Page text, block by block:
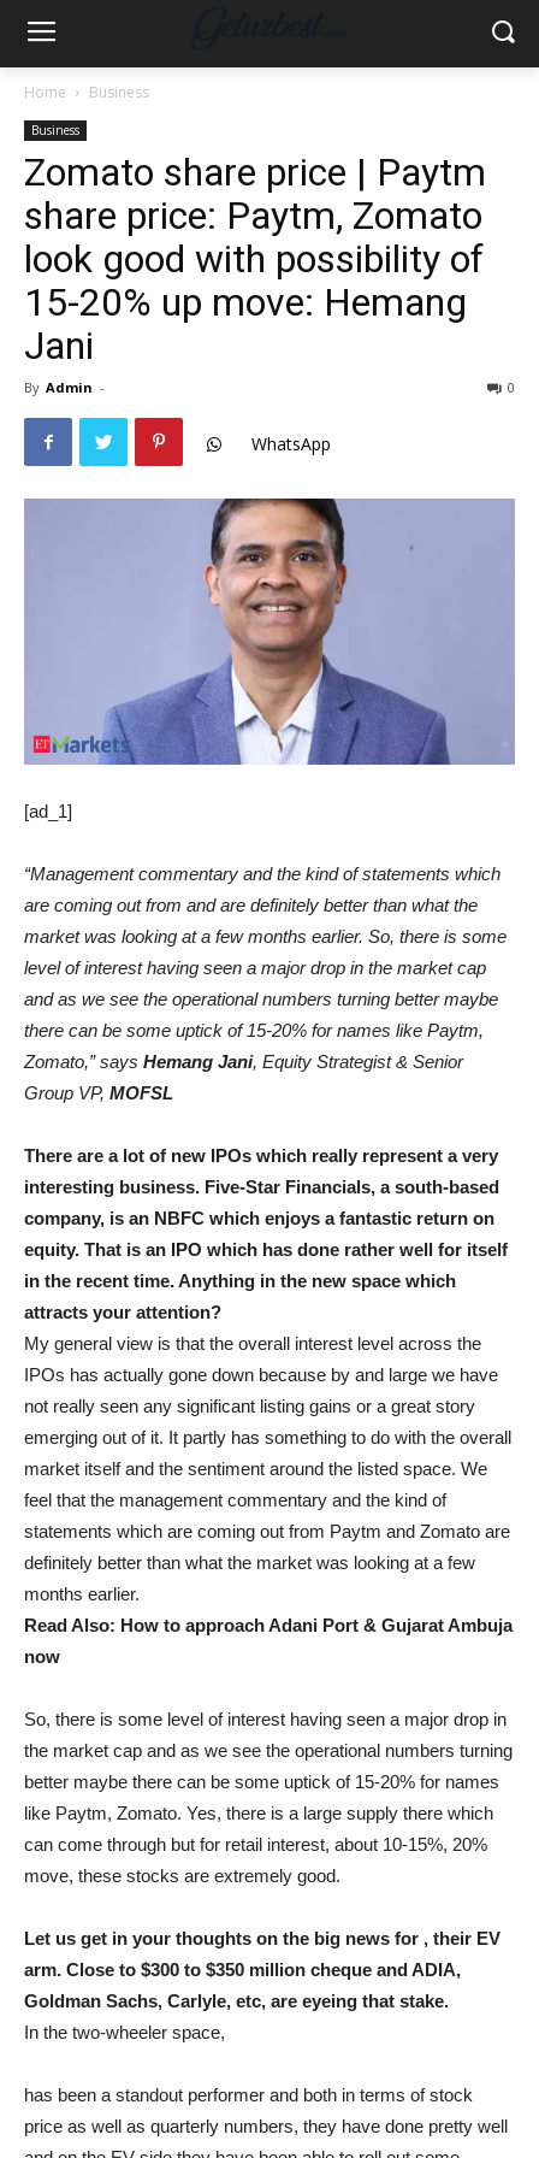
Home Business
Business
Zomato share price | Paytm
share price: Paytm, Zomato
look good with possibility of
15-20% up move: Hemang
Jani
By Admin - 0
WhatsApp
[ad_1]
“Management commentary and the kind of statements which
are coming out from and are definitely better than what the
market was looking at a few months earlier. So, there is some
level of interest having seen a major drop in the market cap
and as we see the operational numbers turning better maybe
there can be some uptick of 15-20% for names like Paytm,
Zomato,” says Hemang Jani, Equity Strategist & Senior
Group VP, MOFSL
There are a lot of new IPOs which really represent a very
interesting business. Five-Star Financials, a south-based
company, is an NBFC which enjoys a fantastic return on
equity. That is an IPO which has done rather well for itself
in the recent time. Anything in the new space which
attracts your attention?
My general view is that the overall interest level across the
IPOs has actually gone down because by and large we have
not really seen any significant listing gains or a great story
emerging out of it. It partly has something to do with the overall
market itself and the sentiment around the listed space. We
feel that the management commentary and the kind of
statements which are coming out from Paytm and Zomato are
definitely better than what the market was looking at a few
months earlier.
Read Also: How to approach Adani Port & Gujarat Ambuja
now
So, there is some level of interest having seen a major drop in
the market cap and as we see the operational numbers turning
better maybe there can be some uptick of 15-20% for names
like Paytm, Zomato. Yes, there is a large supply there which
can come through but for retail interest, about 10-15%, 20%
move, these stocks are extremely good.
Let us get in your thoughts on the big news for , their EV
arm. Close to $300 to $350 million cheque and ADIA,
Goldman Sachs, Carlyle, etc, are eyeing that stake.
In the two-wheeler space,
has been a standout performer and both in terms of stock
price as well as quarterly numbers, they have done pretty well